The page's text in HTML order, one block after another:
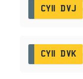
CY11 DVJ
CY11 DVK